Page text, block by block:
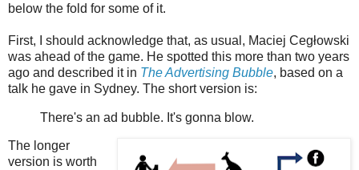
below the fold for some of it.
First, I should acknowledge that, as usual, Maciej Cegłowski
was ahead of the game. He spotted this more than two years
ago and described it in The Advertising Bubble, based on a
talk he gave in Sydney. The short version is:
There's an ad bubble. It's gonna blow.
The longer
version is worth